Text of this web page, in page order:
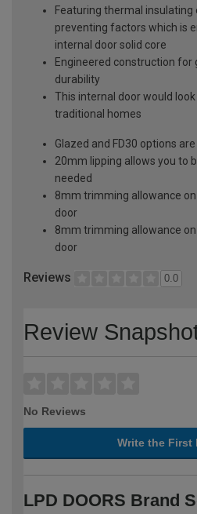
Featuring thermal insulating
preventing factors which is
internal door solid core
Engineered construction for
durability
This internal door would
traditional homes
Glazed and FD30 options
20mm lipping allows you to
needed
8mm trimming allowance
door
8mm trimming allowance
door
Reviews 0.0
Review
No Reviews
Write the First
LPD DOORS Brand